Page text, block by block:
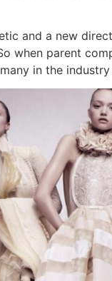
and a new
when parent
in the